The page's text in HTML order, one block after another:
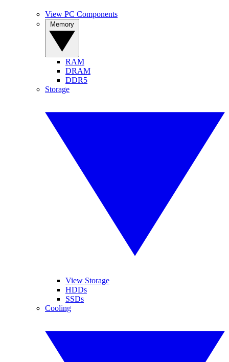
View PC Components
RAM
DRAM
DDR5
Storage
View Storage
HDDs
SSDs
Cooling